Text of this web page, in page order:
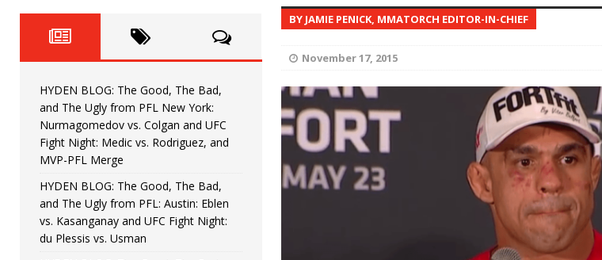
HYDEN'S TAKE
[ June 22, 2026 ] HYDEN BLOG: The Good, The Bad, and The Ugly from UFC Fight Night:
[ June 15, 2026 ] HYDEN BLOG: The Good, The Bad, and The Ugly from UFC Freedom 250
[ June 8, 2026 ] HYDEN BLOG: The Good, The Bad, and The Ugly from UFC Fight Night:
Bonfim
[ August 4, 2026 ] HYDEN BLOG: The Good, The Bad, and The Ugly from PFL New York:
vs. Colgan and UFC Fight Night: Medic vs. Rodriguez, and MVP-PFL Merge HYDEN'S
BY JAMIE PENICK, MMATORCH EDITOR-IN-CHIEF
November 17, 2015
HYDEN BLOG: The Good, The Bad,
and The Ugly from PFL New York:
Nurmagomedov vs. Colgan and UFC
Fight Night: Medic vs. Rodriguez, and
MVP-PFL Merge
HYDEN BLOG: The Good, The Bad,
and The Ugly from PFL: Austin: Eblen
vs. Kasanganay and UFC Fight Night:
du Plessis vs. Usman